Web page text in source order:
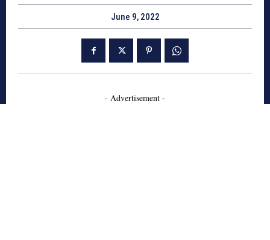
June 9, 2022
- Advertisement -